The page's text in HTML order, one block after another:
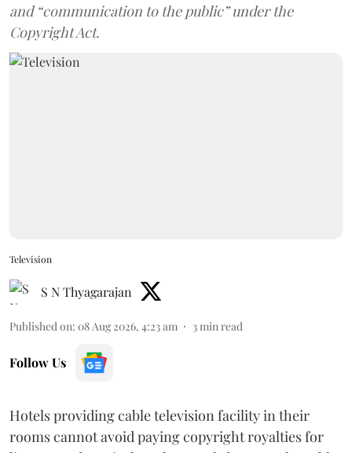
and “communication to the public” under the
Copyright Act.
Television
S N Thyagarajan
Published on: 08 Aug 2026, 4:23 am 3min read
Follow Us
Hotels providing cable television facility in their
rooms cannot avoid paying copyright royalties for